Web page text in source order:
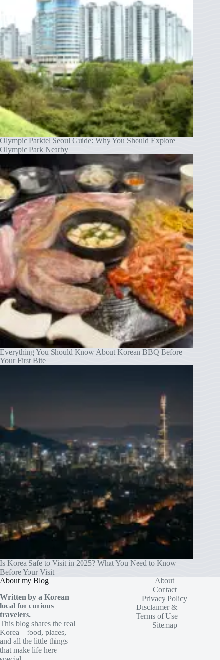
Olympic Parktel Seoul Guide: Why You Should Explore
Olympic Park Nearby
Everything You Should Know About Korean BBQ Before
Your First Bite
Is Korea Safe to Visit in 2025? What You Need to Know
Before Your Visit
About my Blog
Written by a Korean
local for curious
travelers.
This blog shares the real
Korea—food, places,
and all the little things
that make life here
About
Contact
Privacy Policy
Disclaimer &
Terms of Use
Sitemap